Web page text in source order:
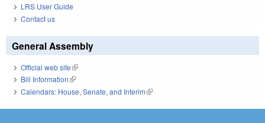
LRS User Guide
Contact us
General Assembly
Official web site(link is external)
Bill Information(link is external)
Calendars: House, Senate, and Interim(link is external)